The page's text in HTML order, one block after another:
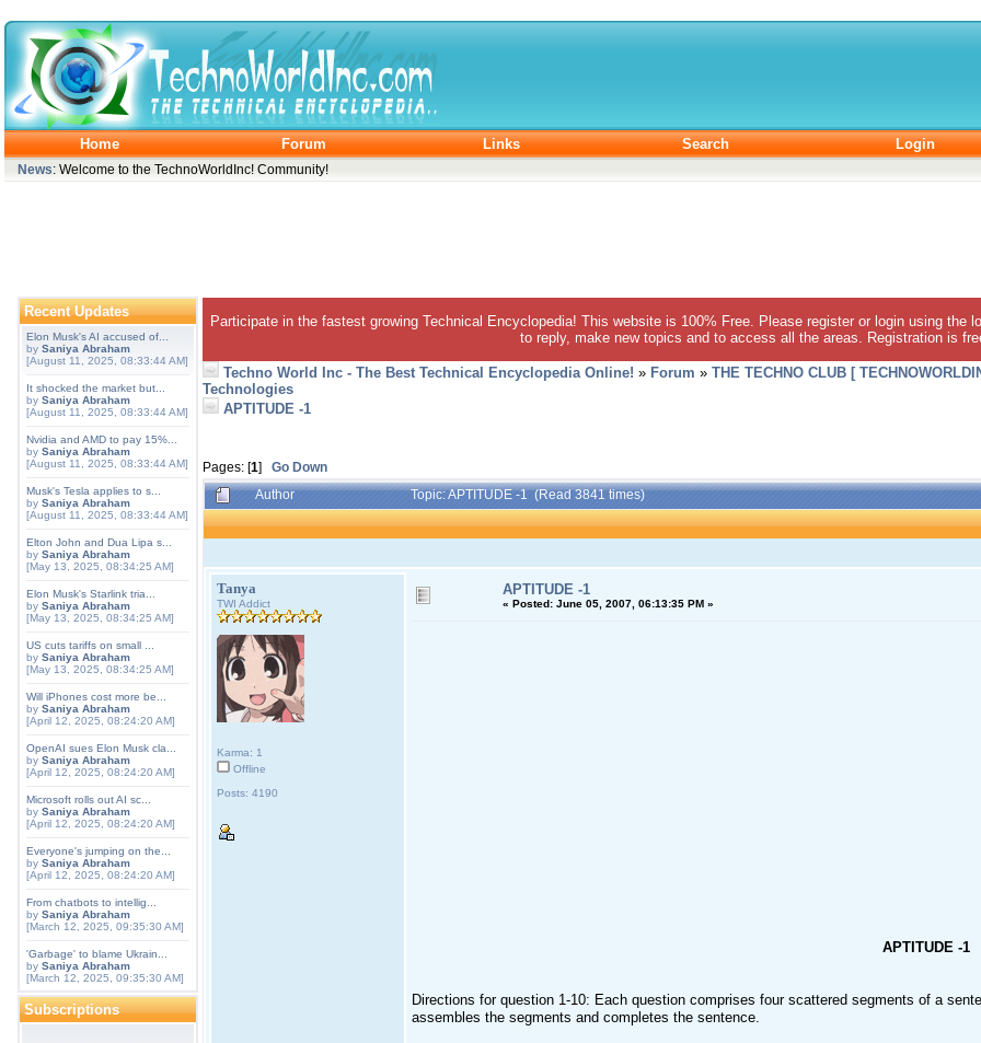
Home Forum Links Search Login
News: Welcome to the TechnoWorldInc! Community!
Recent Updates
Elon Musk's AI accused of...
by Saniya Abraham
[August 11, 2025, 08:33:44 AM]
It shocked the market but...
by Saniya Abraham
[August 11, 2025, 08:33:44 AM]
Nvidia and AMD to pay 15%...
by Saniya Abraham
[August 11, 2025, 08:33:44 AM]
Musk's Tesla applies to s...
by Saniya Abraham
[August 11, 2025, 08:33:44 AM]
Elton John and Dua Lipa s...
by Saniya Abraham
[May 13, 2025, 08:34:25 AM]
Elon Musk's Starlink tria...
by Saniya Abraham
[May 13, 2025, 08:34:25 AM]
US cuts tariffs on small ...
by Saniya Abraham
[May 13, 2025, 08:34:25 AM]
Will iPhones cost more be...
by Saniya Abraham
[April 12, 2025, 08:24:20 AM]
OpenAI sues Elon Musk cla...
by Saniya Abraham
[April 12, 2025, 08:24:20 AM]
Microsoft rolls out AI sc...
by Saniya Abraham
[April 12, 2025, 08:24:20 AM]
Everyone's jumping on the...
by Saniya Abraham
[April 12, 2025, 08:24:20 AM]
From chatbots to intellig...
by Saniya Abraham
[March 12, 2025, 09:35:30 AM]
'Garbage' to blame Ukrain...
by Saniya Abraham
[March 12, 2025, 09:35:30 AM]
Subscriptions
Participate in the fastest growing Technical Encyclopedia! This website is 100% Free. Please register or login using the
to reply, make new topics and to access all the areas. Registration is
Techno World Inc - The Best Technical Encyclopedia Online! » Forum » THE TECHNO CLUB [
Technologies
APTITUDE -1
Pages: [1] Go Down
Author Topic: APTITUDE -1 (Read 3841 times)
Tanya
TWI Addict
Karma: 1
Offline
Posts: 4190
APTITUDE -1
« Posted: June 05, 2007, 06:13:35 PM »
APTITUDE -1
Directions for question 1-10: Each question comprises four scattered segments of a
assembles the segments and completes the sentence.